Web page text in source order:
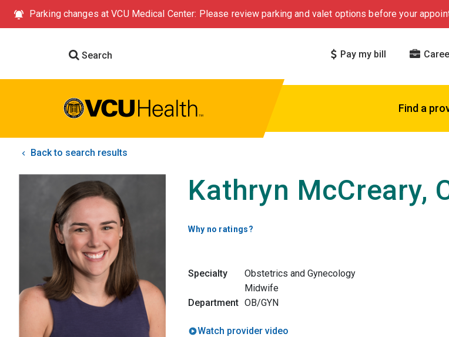
Parking changes at VCU Medical Center: Please review parking and valet options before your
Search Pay my bill
Find a
Back to search results
Kathryn McCreary,
Why no ratings?
Specialty
Obstetrics and Gynecology
Midwife
Department OB/GYN
Watch provider video